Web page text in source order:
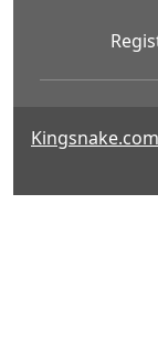
Kingsnake.com